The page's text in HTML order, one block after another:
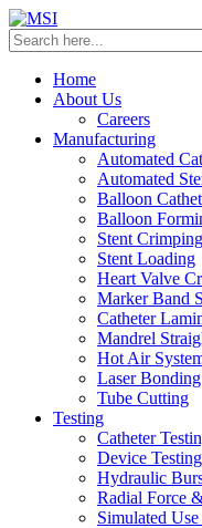
Home
About Us
Careers
Manufacturing
Automated
Automated
Balloon
Balloon
Stent Crimping
Stent Loading
Heart Valve
Marker Band
Catheter
Mandrel
Hot Air
Laser Bonding
Tube Cutting
Testing
Catheter
Device
Hydraulic
Radial Force
Simulated